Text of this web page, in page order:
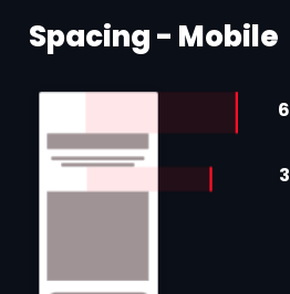
Spacing - Mobile